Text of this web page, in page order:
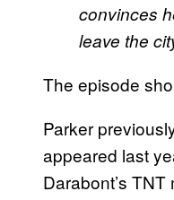
convinces
leave the
The episode
Parker
appeared last
Darabont’s TNT